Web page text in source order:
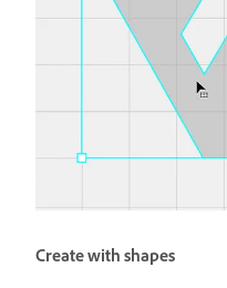
Create with shapes